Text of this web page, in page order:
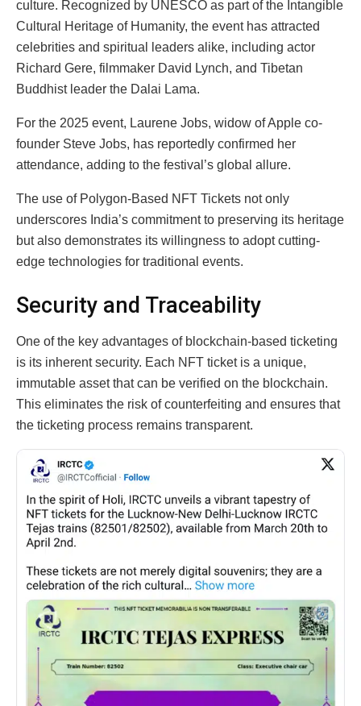
culture. Recognized by UNESCO as part of the Intangible
Cultural Heritage of Humanity, the event has attracted
celebrities and spiritual leaders alike, including actor
Richard Gere, filmmaker David Lynch, and Tibetan
Buddhist leader the Dalai Lama.
For the 2025 event, Laurene Jobs, widow of Apple co-
founder Steve Jobs, has reportedly confirmed her
attendance, adding to the festival’s global allure.
The use of Polygon-Based NFT Tickets not only
underscores India’s commitment to preserving its heritage
but also demonstrates its willingness to adopt cutting-
edge technologies for traditional events.
Security and Traceability
One of the key advantages of blockchain-based ticketing
is its inherent security. Each NFT ticket is a unique,
immutable asset that can be verified on the blockchain.
This eliminates the risk of counterfeiting and ensures that
the ticketing process remains transparent.